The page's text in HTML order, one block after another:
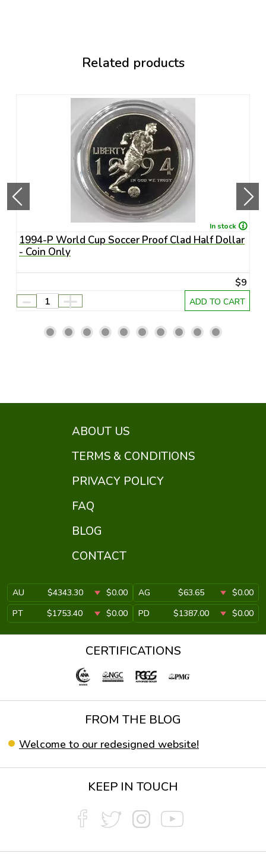
Related products
In stock
1994-P World Cup Soccer Proof Clad Half Dollar
- Coin Only
$9
- + ADD TO CART
ABOUT US
TERMS & CONDITIONS
PRIVACY POLICY
FAQ
BLOG
CONTACT
AU $4343.30 $0.00 AG $63.65
$0.00
PT
$1753.40 $0.00 PD $1387.00 $0.00
CERTIFICATIONS
FROM THE BLOG
Welcome to our redesigned website!
KEEP IN TOUCH